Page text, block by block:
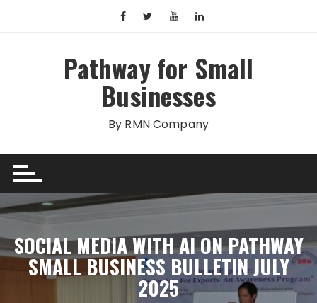
Pathway for Small
Businesses
By RMN Company
SOCIAL MEDIA WITH AI ON PATHWAY
SMALL BUSINESS BULLETIN JULY
2025